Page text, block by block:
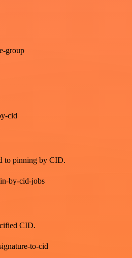
group
cid
to pinning by CID.
by-cid-jobs
CID.
to-cid